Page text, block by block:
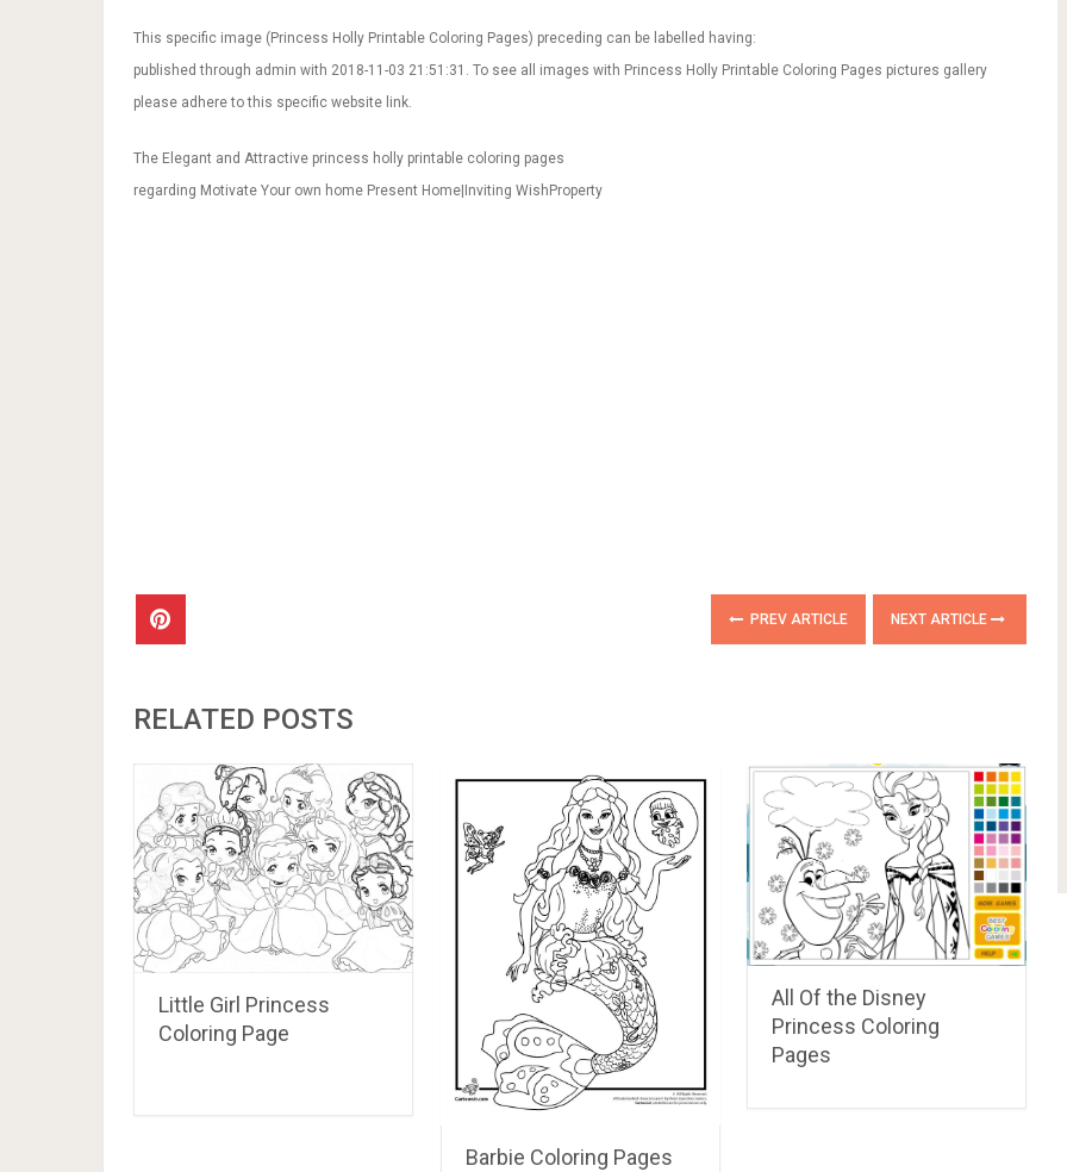
This specific image (Princess Holly Printable Coloring Pages) preceding can be labelled having:
published through admin with 2018-11-03 21:51:31. To see all images with Princess Holly Printable Coloring Pages pictures gallery
please adhere to this specific website link.
The Elegant and Attractive princess holly printable coloring pages
regarding Motivate Your own home Present Home|Inviting WishProperty
PREV ARTICLE NEXT ARTICLE
RELATED POSTS
Little Girl Princess
Coloring Page
Barbie Coloring Pages
All Of the Disney
Princess Coloring
Pages